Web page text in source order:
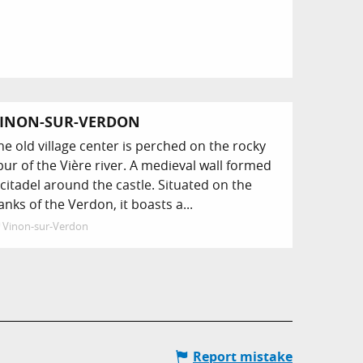
SUR-VERDON
old village center is perched on the rocky
of the Vière river. A medieval wall formed
around the castle. Situated on the
of the Verdon, it boasts a...
Vinon-sur-Verdon
Report mistake